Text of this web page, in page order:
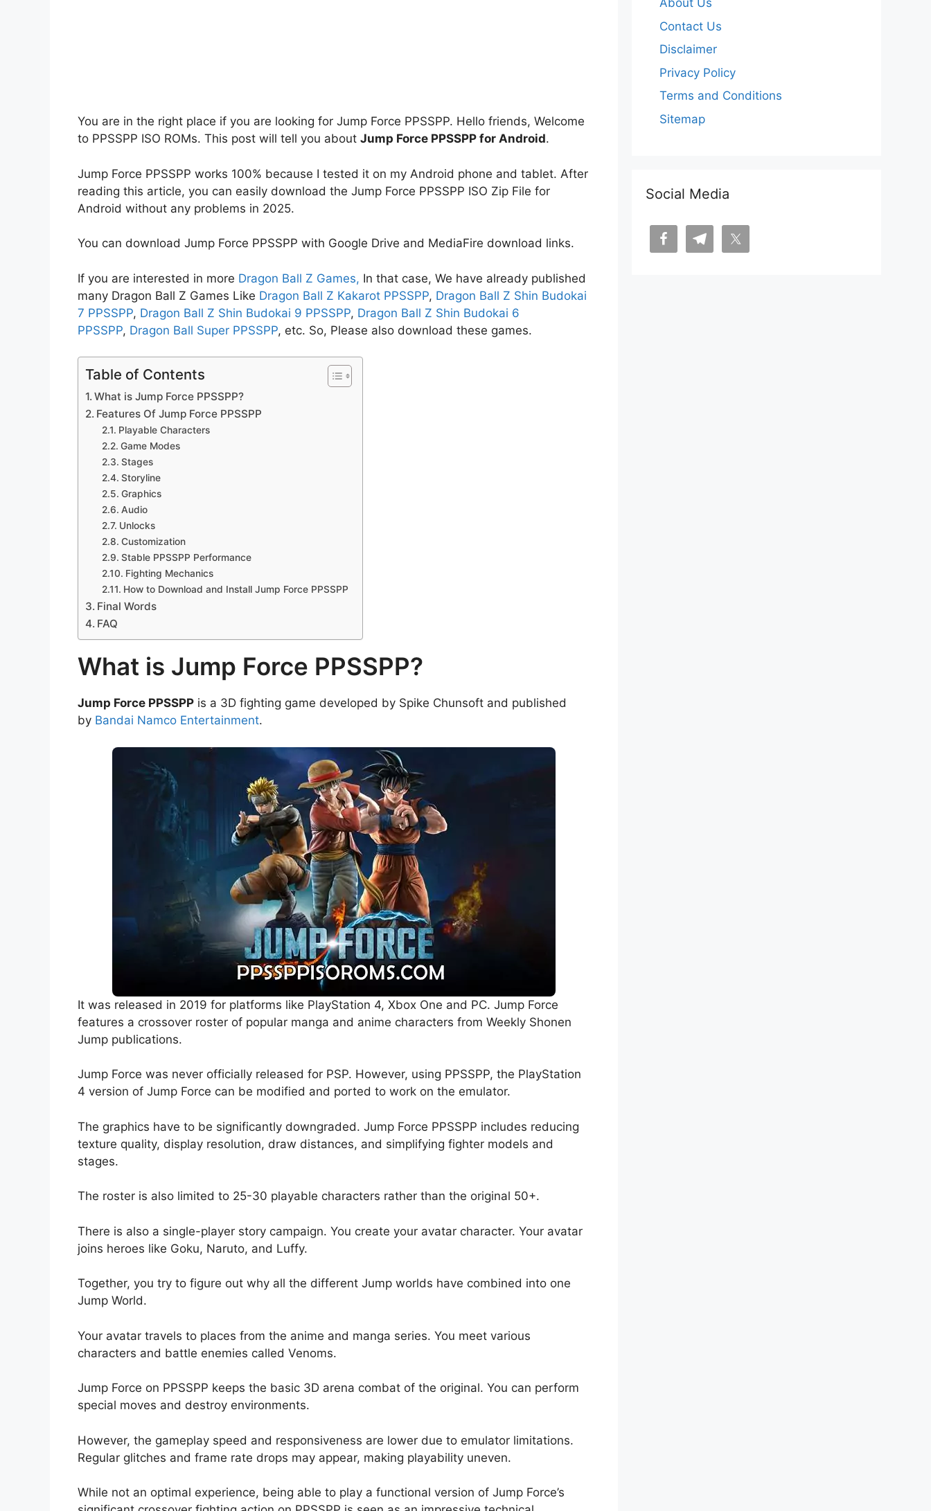
You are in the right place if you are looking for Jump Force PPSSPP. Hello friends, Welcome
to PPSSPP ISO ROMs. This post will tell you about Jump Force PPSSPP for Android.
Jump Force PPSSPP works 100% because I tested it on my Android phone and tablet. After
reading this article, you can easily download the Jump Force PPSSPP ISO Zip File for
Android without any problems in 2025.
You can download Jump Force PPSSPP with Google Drive and MediaFire download links.
If you are interested in more Dragon Ball Z Games, In that case, We have already published
many Dragon Ball Z Games Like Dragon Ball Z Kakarot PPSSPP, Dragon Ball Z Shin Budokai
7 PPSSPP, Dragon Ball Z Shin Budokai 9 PPSSPP, Dragon Ball Z Shin Budokai 6
PPSSPP, Dragon Ball Super PPSSPP, etc. So, Please also download these games.
Table of Contents
What is Jump Force PPSSPP?
Features Of Jump Force PPSSPP
Playable Characters
Game Modes
Stages
Storyline
Graphics
Audio
Unlocks
Customization
Stable PPSSPP Performance
Fighting Mechanics
How to Download and Install Jump Force PPSSPP
Final Words
FAQ
What is Jump Force PPSSPP?
Jump Force PPSSPP is a 3D fighting game developed by Spike Chunsoft and published
by Bandai Namco Entertainment.
It was released in 2019 for platforms like PlayStation 4, Xbox One and PC. Jump Force
features a crossover roster of popular manga and anime characters from Weekly Shonen
Jump publications.
Jump Force was never officially released for PSP. However, using PPSSPP, the PlayStation
4 version of Jump Force can be modified and ported to work on the emulator.
The graphics have to be significantly downgraded. Jump Force PPSSPP includes reducing
texture quality, display resolution, draw distances, and simplifying fighter models and
stages.
The roster is also limited to 25-30 playable characters rather than the original 50+.
There is also a single-player story campaign. You create your avatar character. Your avatar
joins heroes like Goku, Naruto, and Luffy.
Together, you try to figure out why all the different Jump worlds have combined into one
Jump World.
Your avatar travels to places from the anime and manga series. You meet various
characters and battle enemies called Venoms.
Jump Force on PPSSPP keeps the basic 3D arena combat of the original. You can perform
special moves and destroy environments.
However, the gameplay speed and responsiveness are lower due to emulator limitations.
Regular glitches and frame rate drops may appear, making playability uneven.
While not an optimal experience, being able to play a functional version of Jump Force’s
About Us
Contact Us
Disclaimer
Privacy Policy
Terms and Conditions
Sitemap
Social Media